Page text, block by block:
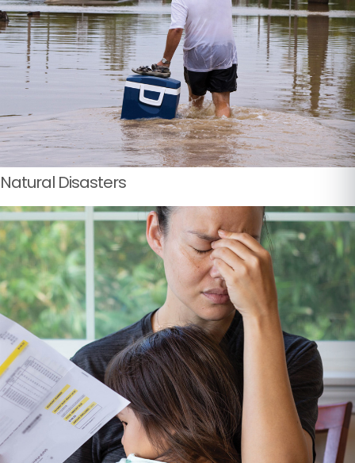
Natural Disasters